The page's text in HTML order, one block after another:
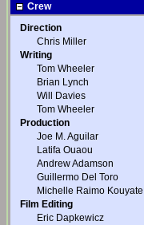
Crew
Direction
Chris Miller
Writing
Tom Wheeler
Brian Lynch
Will Davies
Tom Wheeler
Production
Joe M. Aguilar
Latifa Ouaou
Andrew Adamson
Guillermo Del Toro
Michelle Raimo Kouyate
Film Editing
Eric Dapkewicz